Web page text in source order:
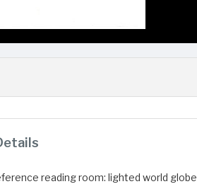
reading room: lighted world globe